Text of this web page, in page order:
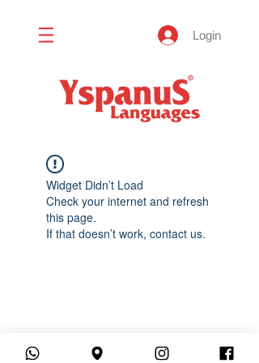
Login
Widget Didn’t Load
Check your internet and refresh
this page.
If that doesn’t work, contact us.